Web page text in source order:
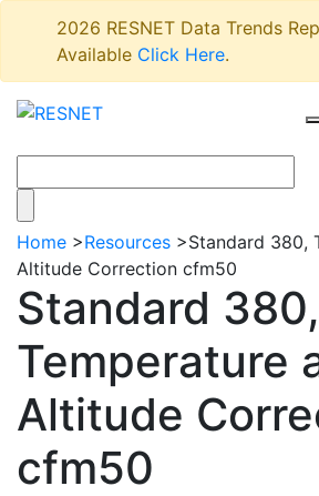
2026 RESNET Data Trends
Available Click Here.
Home >Resources >Standard 380,
Altitude Correction cfm50
Standard 380,
Temperature
Altitude
cfm50